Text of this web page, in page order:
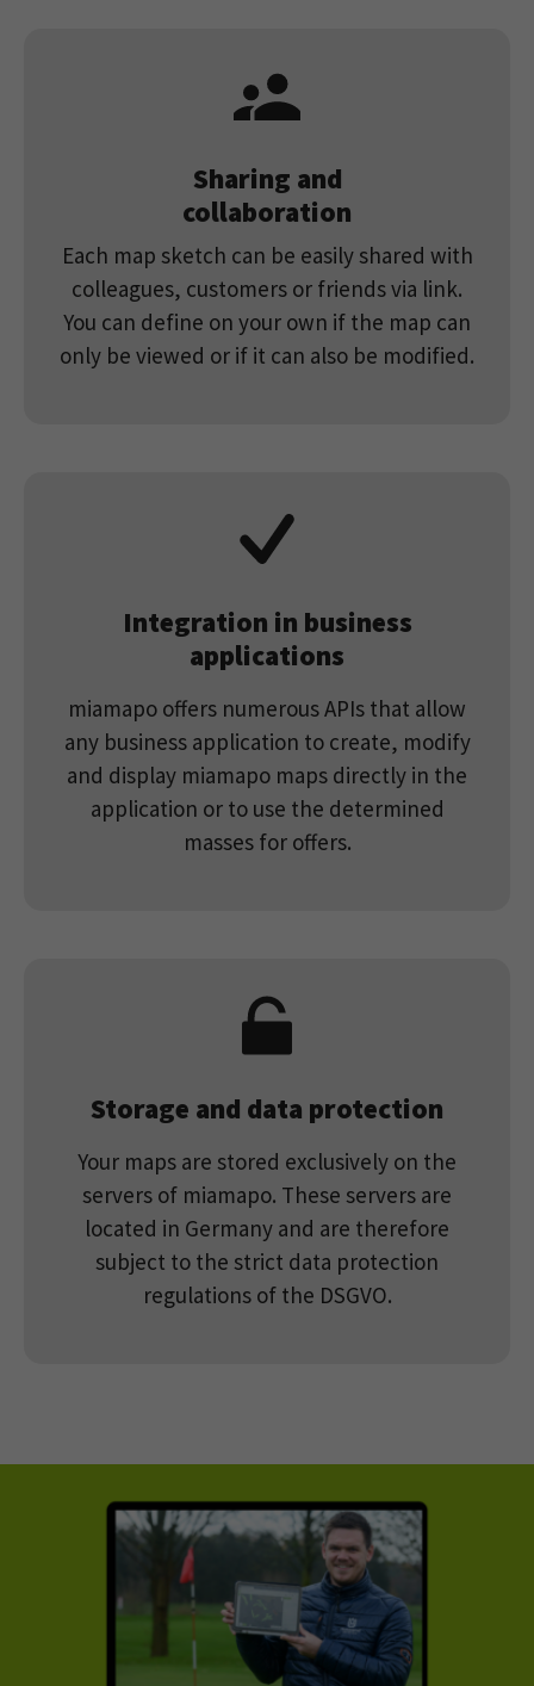
Sharing and
collaboration
Each map sketch can be easily shared with
colleagues, customers or friends via link.
You can define on your own if the map can
only be viewed or if it can also be modified.
Integration in business
applications
miamapo offers numerous APIs that allow
any business application to create, modify
and display miamapo maps directly in the
application or to use the determined
masses for offers.
Storage and data protection
Your maps are stored exclusively on the
servers of miamapo. These servers are
located in Germany and are therefore
subject to the strict data protection
regulations of the DSGVO.